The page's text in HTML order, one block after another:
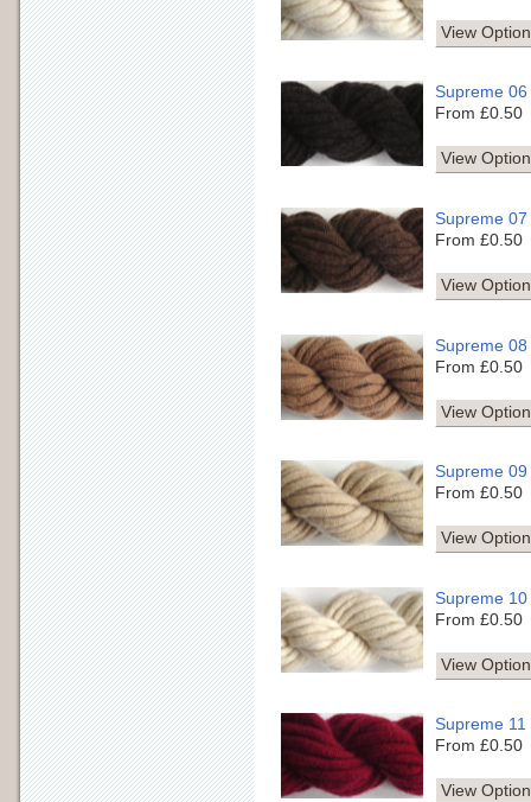
View
Supreme 06
From £0.50
View
Supreme 07
From £0.50
View
Supreme 08
From £0.50
View
Supreme 09
From £0.50
View
Supreme 10
From £0.50
View
Supreme 11
From £0.50
View